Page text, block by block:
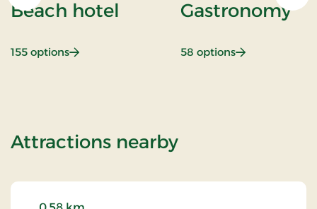
Beach hotel
155 options: Beach hotel
Gastronomy
58 options: Gastronomy
Attractions nearbyof Spa &